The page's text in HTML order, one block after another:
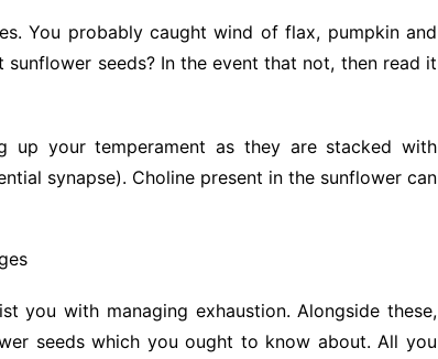
You probably caught wind of flax, pumpkin and
seeds? In the event that not, then read it
up your temperament as they are stacked with
synapse). Choline present in the sunflower can
you with managing exhaustion. Alongside these,
seeds which you ought to know about. All you